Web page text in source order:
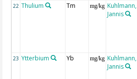
22 Thulium Tm mg/kg Kuhlmann,
Jannis
23 Ytterbium Yb mg/kg Kuhlmann,
Jannis